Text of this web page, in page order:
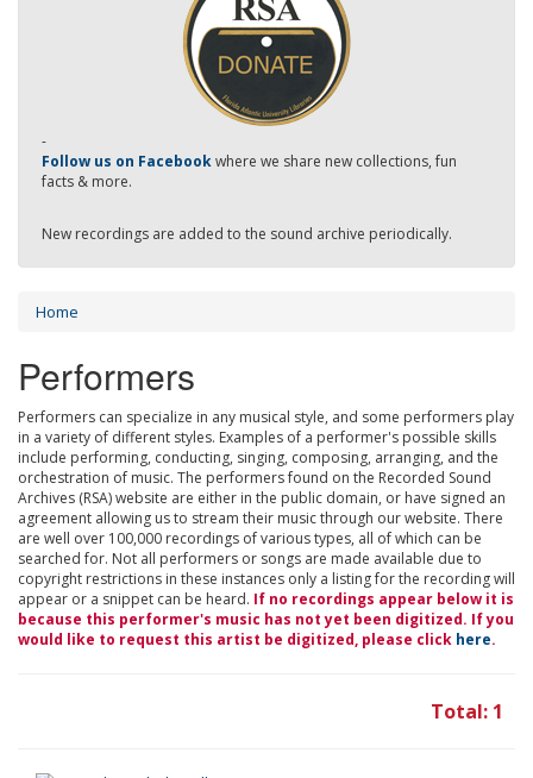
-
Follow us on Facebookwhere we share new collections, fun
facts & more.
New recordings are added to the sound archive periodically.
Home
Performers
Performers can specialize in any musical style, and some performers play
in a variety of different styles. Examples of a performer's possible skills
include performing, conducting, singing, composing, arranging, and the
orchestration of music. The performers found on the Recorded Sound
Archives (RSA) website are either in the public domain, or have signed an
agreement allowing us to stream their music through our website. There
are well over 100,000 recordings of various types, all of which can be
searched for. Not all performers or songs are made available due to
copyright restrictions in these instances only a listing for the recording will
appear or a snippet can be heard. If no recordings appear below it is
because this performer's music has not yet been digitized. If you
would like to request this artist be digitized, please click here.
Total: 1